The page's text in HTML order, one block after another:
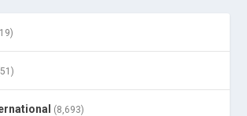
(8,693)